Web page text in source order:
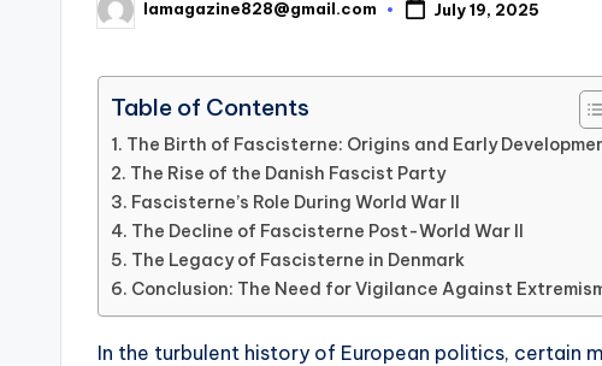
Posted
by
lamagazine828@gmail.com July 19, 2025
Table of Contents
The Birth of Fascisterne: Origins and Early
The Rise of the Danish Fascist Party
Fascisterne’s Role During World War II
The Decline of Fascisterne Post-World War II
The Legacy of Fascisterne in Denmark
Conclusion: The Need for Vigilance Against
In the turbulent history of European politics, certain